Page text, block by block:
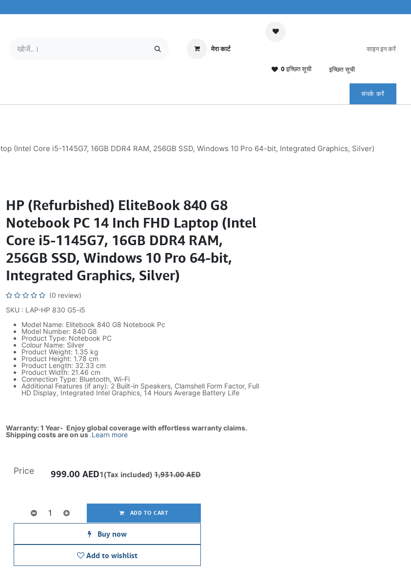
मेरा कार्ट
0 इच्छित सूची इच्छित सूची
साइन इन करें
संपर्क करें
(Intel Core i5-1145G7, 16GB DDR4 RAM, 256GB SSD, Windows 10 Pro 64-bit, Integrated Graphics, Silver)
HP (Refurbished) EliteBook 840 G8
Notebook PC 14 Inch FHD Laptop (Intel
Core i5-1145G7, 16GB DDR4 RAM,
256GB SSD, Windows 10 Pro 64-bit,
Integrated Graphics, Silver)
(0 review)
SKU : LAP-HP 830 G5-i5
Model Name: Elitebook 840 G8 Notebook Pc
Model Number: 840 G8
Product Type: Notebook PC
Colour Name: Silver
Product Weight: 1.35 kg
Product Height: 1.78 cm
Product Length: 32.33 cm
Product Width: 21.46 cm
Connection Type: Bluetooth, Wi-Fi
Additional Features (if any): 2 Built-in Speakers, Clamshell Form Factor, Full
HD Display, Integrated Intel Graphics, 14 Hours Average Battery Life
Warranty: 1 Year- Enjoy global coverage with effortless warranty claims.
Shipping costs are on us.Learn more
ADD TO CART
Buy now
Add to wishlist
Price 999.00 AED1(Tax included) 1,931.00AED